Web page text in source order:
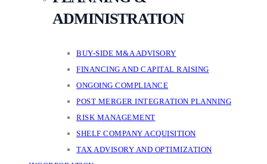
ADMINISTRATION
BUY-SIDE M&A ADVISORY
FINANCING AND CAPITAL RAISING
ONGOING COMPLIANCE
POST MERGER INTEGRATION PLANNING
RISK MANAGEMENT
SHELF COMPANY ACQUISITION
TAX ADVISORY AND OPTIMIZATION